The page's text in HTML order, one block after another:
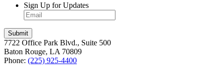
Sign Up for Updates
7722 Office Park Blvd., Suite 500
Baton Rouge, LA 70809
Phone: (225) 925-4400